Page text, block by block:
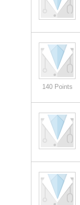
140 Points